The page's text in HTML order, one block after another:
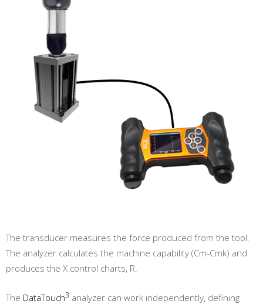
The transducer measures the force produced from the tool.
The analyzer calculates the machine capability (Cm-Cmk) and
produces the X control charts, R.
The DataTouch3 analyzer can work independently, defining